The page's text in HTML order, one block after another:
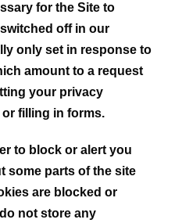
for the Site to
off in our
only set in response to
amount to a request
your privacy
filling in forms.
to block or alert you
some parts of the site
are blocked or
not store any